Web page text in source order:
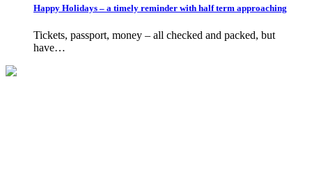
Happy Holidays – a timely reminder with half term approaching
Tickets, passport, money – all checked and packed, but
have…